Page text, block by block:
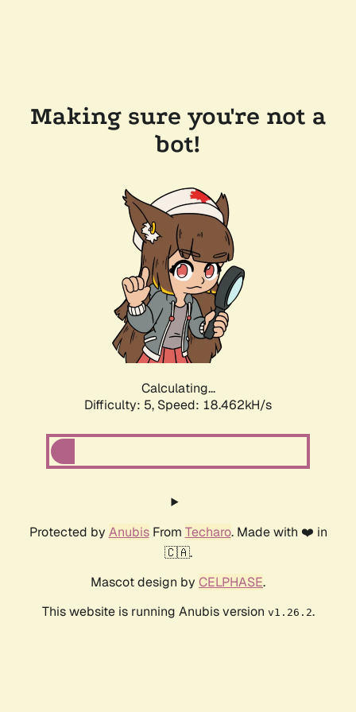
Making sure you're not a
bot!
Calculating...
Difficulty: 5, Speed: 18.462kH/s
Protected by AnubisFrom Techaro. Made with ❤️ in
🇨🇦.
Mascot design by CELPHASE.
This website is running Anubis version v1.26.2.